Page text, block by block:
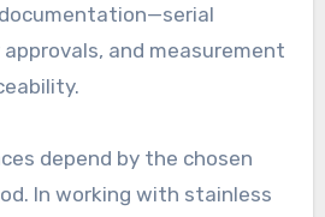
and measurement
depend by the chosen
In working with stainless